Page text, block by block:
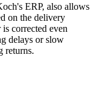
ERP, also allows
on the delivery
corrected even
delays or slow
returns.